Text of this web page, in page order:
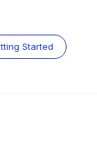
Started